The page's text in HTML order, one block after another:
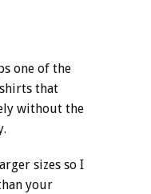
one of the
that
without the
sizes so I
your